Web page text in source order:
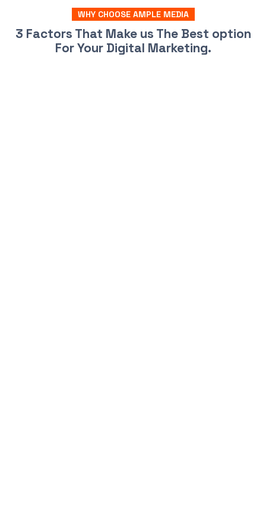
WHY CHOOSE AMPLE MEDIA
3 Factors That Make us The Best option
For Your Digital Marketing.